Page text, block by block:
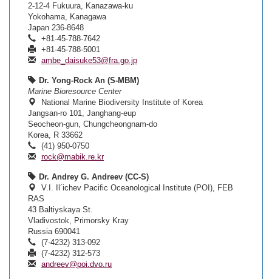
2-12-4 Fukuura, Kanazawa-ku
Yokohama, Kanagawa
Japan 236-8648
+81-45-788-7642
+81-45-788-5001
ambe_daisuke53@fra.go.jp
Dr. Yong-Rock An (S-MBM)
Marine Bioresource Center
National Marine Biodiversity Institute of Korea
Jangsan-ro 101, Janghang-eup
Seocheon-gun, Chungcheongnam-do
Korea, R 33662
(41) 950-0750
rock@mabik.re.kr
Dr. Andrey G. Andreev (CC-S)
V.I. Il´ichev Pacific Oceanological Institute (POI), FEB
RAS
43 Baltiyskaya St.
Vladivostok, Primorsky Kray
Russia 690041
(7-4232) 313-092
(7-4232) 312-573
andreev@poi.dvo.ru